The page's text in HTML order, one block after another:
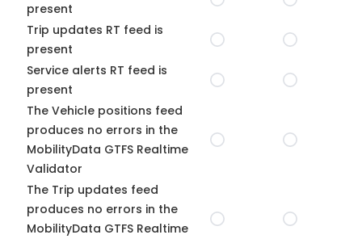
present
Trip updates RT feed is
present
Service alerts RT feed is
present
The Vehicle positions feed
produces no errors in the
MobilityData GTFS Realtime
Validator
The Trip updates feed
produces no errors in the
MobilityData GTFS Realtime